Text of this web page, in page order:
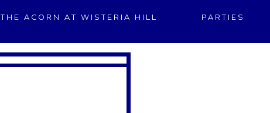
THE ACORN AT WISTERIA HILL
PARTIES